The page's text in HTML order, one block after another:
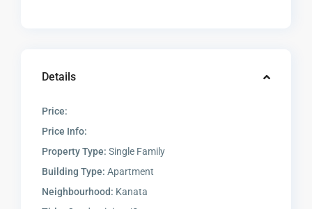
Details
Price:
Price Info:
Property Type: Single Family
Building Type: Apartment
Neighbourhood: Kanata